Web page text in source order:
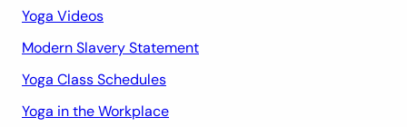
Yoga Videos
Modern Slavery Statement
Yoga Class Schedules
Yoga in the Workplace